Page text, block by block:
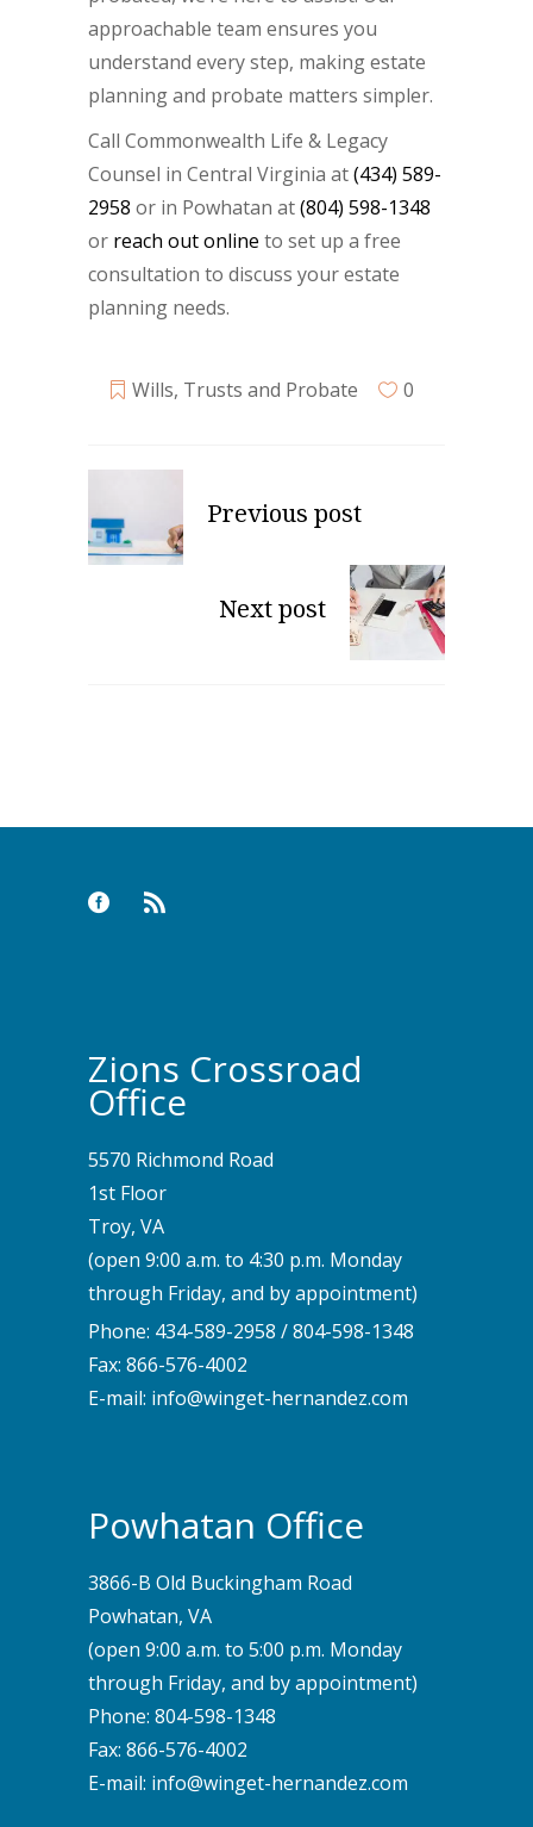
approachable team ensures you
understand every step, making estate
planning and probate matters simpler.
Call Commonwealth Life & Legacy
Counsel in Central Virginia at(434) 589-
2958 or in Powhatan at(804) 598-1348
or reach out online to set up a free
consultation to discuss your estate
planning needs.
Wills, Trusts and Probate 0
Previous post
Next post
Zions Crossroad
Office
5570 Richmond Road
1st Floor
Troy, VA
(open 9:00 a.m. to 4:30 p.m. Monday
through Friday, and by appointment)
Phone: 434-589-2958 /804-598-1348
Fax: 866-576-4002
E-mail: info@winget-hernandez.com
Powhatan Office
3866-B Old Buckingham Road
Powhatan, VA
(open 9:00 a.m. to 5:00 p.m. Monday
through Friday, and by appointment)
Phone: 804-598-1348
Fax: 866-576-4002
E-mail: info@winget-hernandez.com